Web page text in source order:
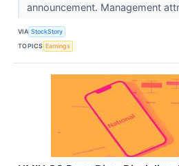
announcement. Management
VIA StockStory
TOPICS Earnings